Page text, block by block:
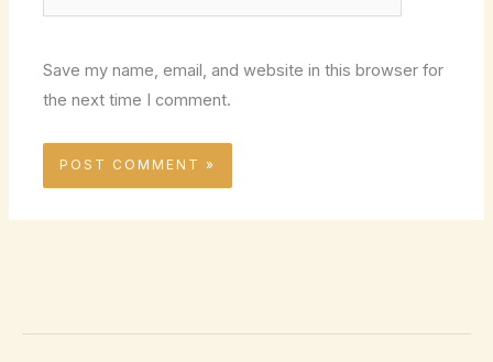
Save my name, email, and website in this browser for
the next time I comment.